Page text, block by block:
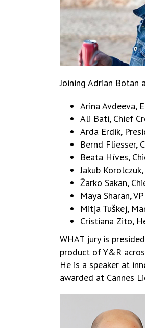
Joining Adrian Botan
Arina Avdeeva,
Ali Bati, Chief
Arda Erdik,
Bernd Fliesser,
Beata Híves,
Jakub
Žarko Sakan,
Maya Sharan,
Mitja Tuškej,
Cristiana Zito,
WHAT jury is
product of Y&R
He is a speaker at
awarded at Cannes